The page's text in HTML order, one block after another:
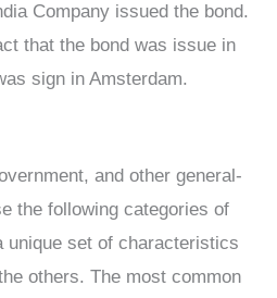
Company issued the bond.
that the bond was issue in
sign in Amsterdam.
and other general-
the following categories of
unique set of characteristics
others. The most common